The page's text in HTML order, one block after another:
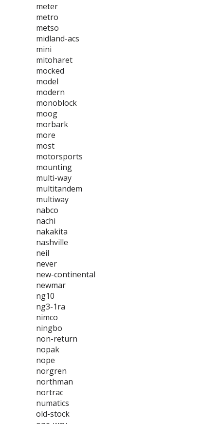
meter
metro
metso
midland-acs
mini
mitoharet
mocked
model
modern
monoblock
moog
morbark
more
most
motorsports
mounting
multi-way
multitandem
multiway
nabco
nachi
nakakita
nashville
neil
never
new-continental
newmar
ng10
ng3-1ra
nimco
ningbo
non-return
nopak
nope
norgren
northman
nortrac
numatics
old-stock